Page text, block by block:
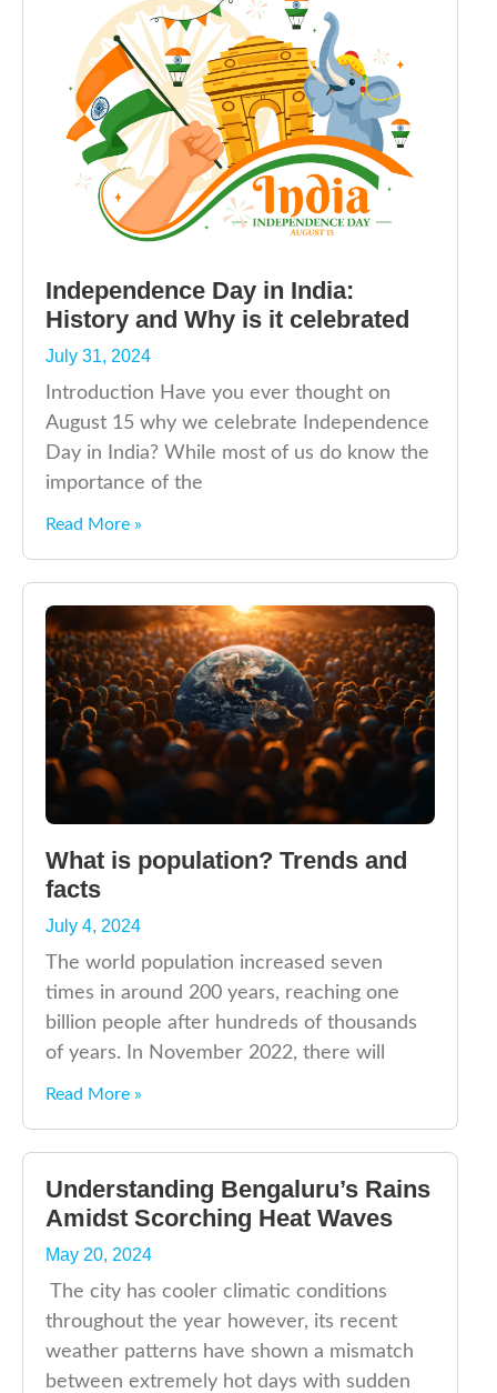
Independence Day in India:
History and Why is it celebrated
July 31, 2024
Introduction Have you ever thought on
August 15 why we celebrate Independence
Day in India? While most of us do know the
importance of the
Read More »
What is population? Trends and
facts
July 4, 2024
The world population increased seven
times in around 200 years, reaching one
billion people after hundreds of thousands
of years. In November 2022, there will
Read More »
Understanding Bengaluru’s Rains
Amidst Scorching Heat Waves
May 20, 2024
The city has cooler climatic conditions
throughout the year however, its recent
weather patterns have shown a mismatch
between extremely hot days with sudden